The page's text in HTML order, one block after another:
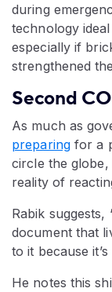
during
technology
especially if
strengthened
Second
As much as
preparingfor a
circle the globe,
reality of
Rabik suggests,
document that
to it because
He notes this